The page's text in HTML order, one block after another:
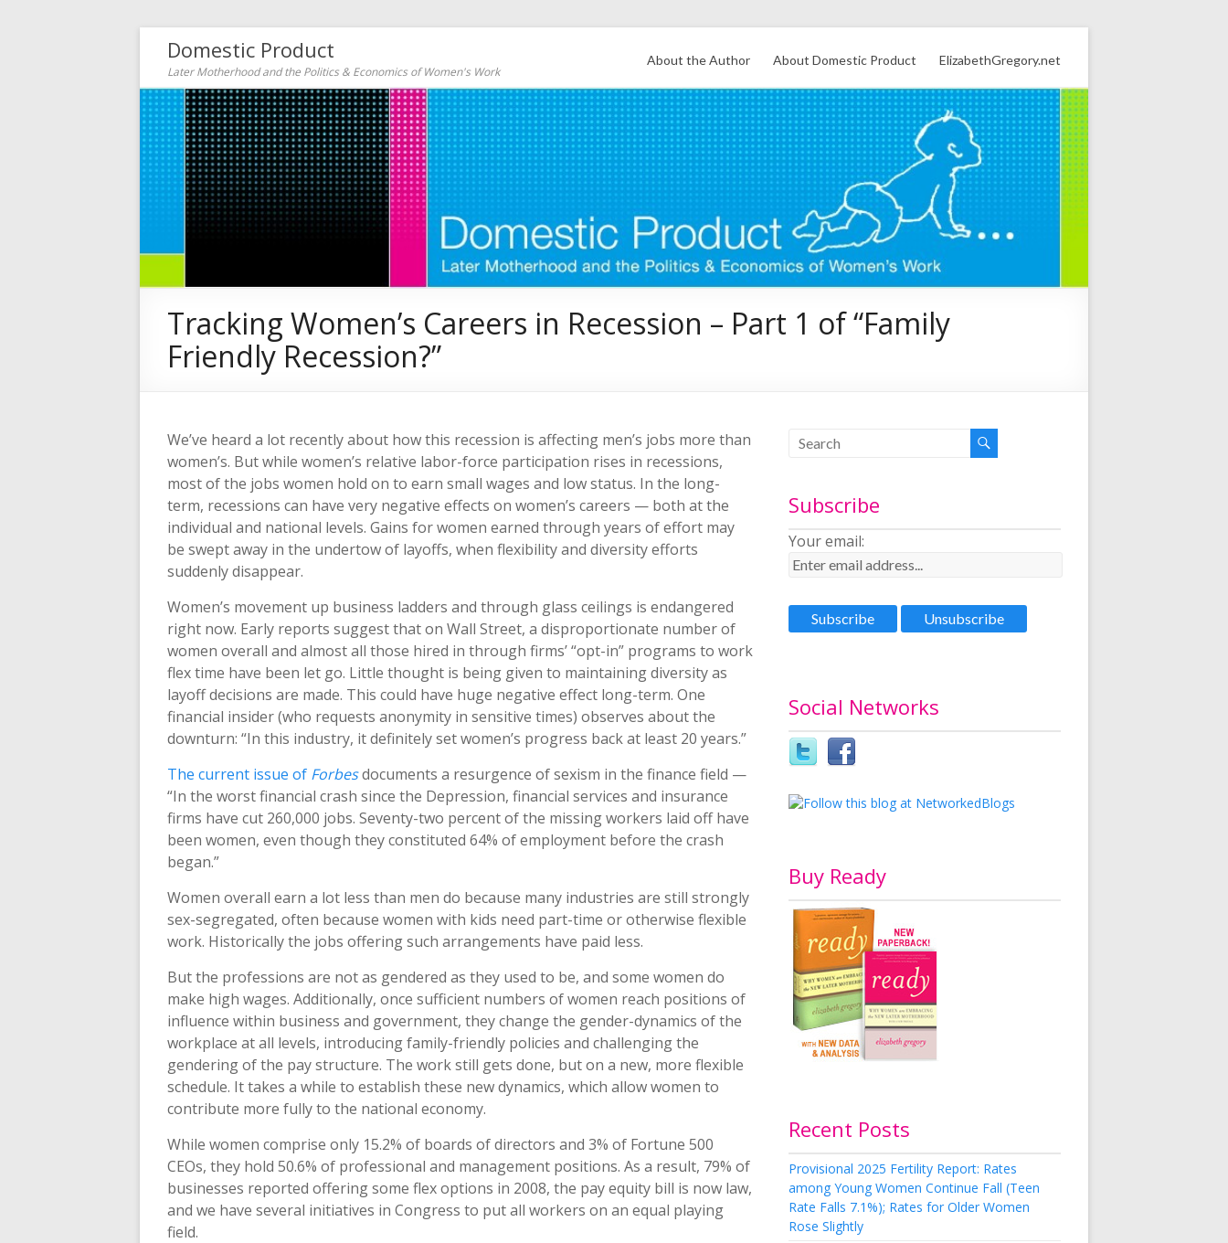
Domestic Product
Later Motherhood and the Politics & Economics of Women's Work
About the Author About Domestic Product ElizabethGregory.net
Tracking Women’s Careers in Recession – Part 1 of “Family
Friendly Recession?”
We’ve heard a lot recently about how this recession is affecting men’s jobs more than
women’s. But while women’s relative labor-force participation rises in recessions,
most of the jobs women hold on to earn small wages and low status. In the long-
term, recessions can have very negative effects on women’s careers — both at the
individual and national levels. Gains for women earned through years of effort may
be swept away in the undertow of layoffs, when flexibility and diversity efforts
suddenly disappear.
Women’s movement up business ladders and through glass ceilings is endangered
right now. Early reports suggest that on Wall Street, a disproportionate number of
women overall and almost all those hired in through firms’ “opt-in” programs to work
flex time have been let go. Little thought is being given to maintaining diversity as
layoff decisions are made. This could have huge negative effect long-term. One
financial insider (who requests anonymity in sensitive times) observes about the
downturn: “In this industry, it definitely set women’s progress back at least 20 years.”
The current issue of Forbesdocuments a resurgence of sexism in the finance field —
“In the worst financial crash since the Depression, financial services and insurance
firms have cut 260,000 jobs. Seventy-two percent of the missing workers laid off have
been women, even though they constituted 64% of employment before the crash
began.”
Women overall earn a lot less than men do because many industries are still strongly
sex-segregated, often because women with kids need part-time or otherwise flexible
work. Historically the jobs offering such arrangements have paid less.
But the professions are not as gendered as they used to be, and some women do
make high wages. Additionally, once sufficient numbers of women reach positions of
influence within business and government, they change the gender-dynamics of the
workplace at all levels, introducing family-friendly policies and challenging the
gendering of the pay structure. The work still gets done, but on a new, more flexible
schedule. It takes a while to establish these new dynamics, which allow women to
contribute more fully to the national economy.
While women comprise only 15.2% of boards of directors and 3% of Fortune 500
CEOs, they hold 50.6% of professional and management positions. As a result, 79% of
businesses reported offering some flex options in 2008, the pay equity bill is now law,
and we have several initiatives in Congress to put all workers on an equal playing
field.
Subscribe
Your email:
Social Networks
Buy Ready
Recent Posts
Provisional 2025 Fertility Report: Rates
among Young Women Continue Fall (Teen
Rate Falls 7.1%); Rates for Older Women
Rose Slightly